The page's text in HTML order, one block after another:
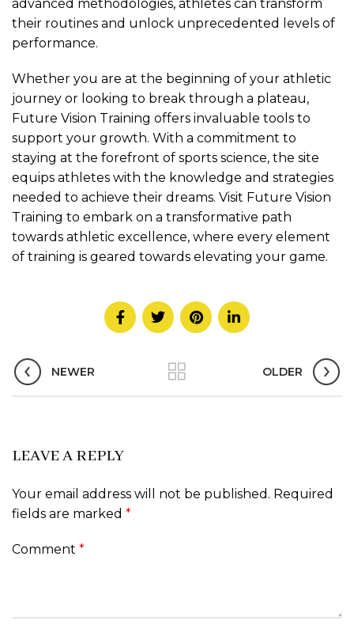
advanced methodologies, athletes can transform
their routines and unlock unprecedented levels of
performance.
Whether you are at the beginning of your athletic
journey or looking to break through a plateau,
Future Vision Training offers invaluable tools to
support your growth. With a commitment to
staying at the forefront of sports science, the site
equips athletes with the knowledge and strategies
needed to achieve their dreams. Visit Future Vision
Training to embark on a transformative path
towards athletic excellence, where every element
of training is geared towards elevating your game.
NEWER OLDER
LEAVE A REPLY
Your email address will not be published. Required
fields are marked *
Comment *